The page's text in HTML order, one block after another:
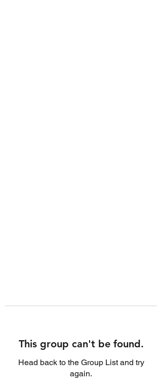
This group can't be found.
Head back to the Group List and try
again.